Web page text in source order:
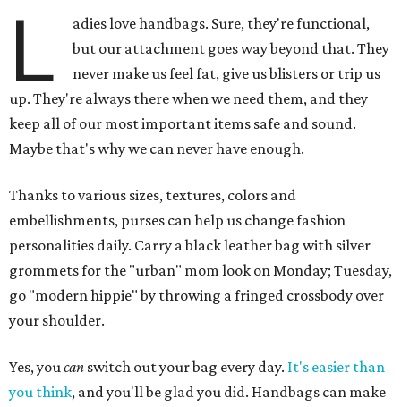
L
adies love handbags. Sure, they're functional,
but our attachment goes way beyond that. They
never make us feel fat, give us blisters or trip us
up. They're always there when we need them, and they
keep all of our most important items safe and sound.
Maybe that's why we can never have enough.
Thanks to various sizes, textures, colors and
embellishments, purses can help us change fashion
personalities daily. Carry a black leather bag with silver
grommets for the "urban" mom look on Monday; Tuesday,
go "modern hippie" by throwing a fringed crossbody over
your shoulder.
Yes, youcan switch out your bag every day. It's easier than
you think, and you'll be glad you did. Handbags can make